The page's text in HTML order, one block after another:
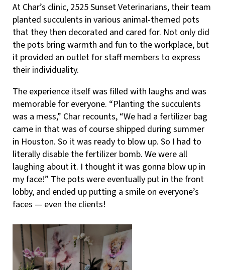
At Char’s clinic, 2525 Sunset Veterinarians, their team
planted succulents in various animal-themed pots
that they then decorated and cared for. Not only did
the pots bring warmth and fun to the workplace, but
it provided an outlet for staff members to express
their individuality.
The experience itself was filled with laughs and was
memorable for everyone. “Planting the succulents
was a mess,” Char recounts, “We had a fertilizer bag
came in that was of course shipped during summer
in Houston. So it was ready to blow up. So I had to
literally disable the fertilizer bomb. We were all
laughing about it. I thought it was gonna blow up in
my face!” The pots were eventually put in the front
lobby, and ended up putting a smile on everyone’s
faces — even the clients!